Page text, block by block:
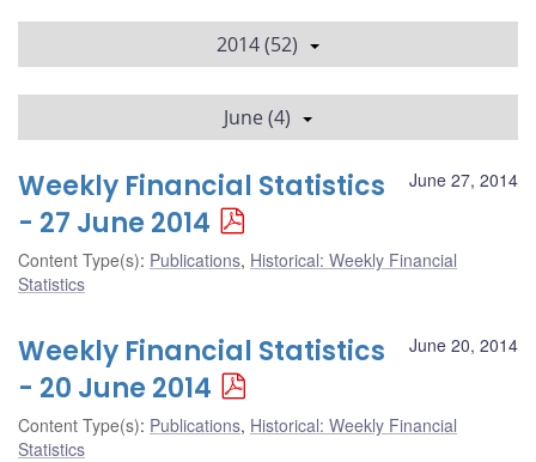
2014 (52)
June (4)
June 27, 2014
Weekly Financial Statistics
- 27 June 2014
Content Type(s): Publications, Historical: Weekly Financial
Statistics
June 20, 2014
Weekly Financial Statistics
- 20 June 2014
Content Type(s): Publications, Historical: Weekly Financial
Statistics